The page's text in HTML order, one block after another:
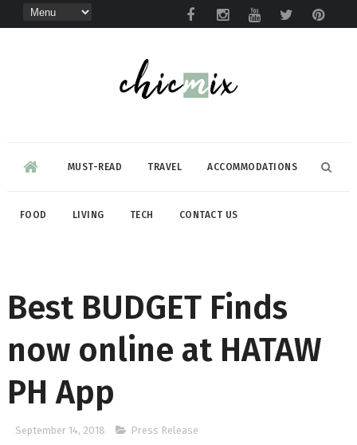
MUST-READ TRAVEL ACCOMMODATIONS
FOOD LIVING TECH CONTACT US
Best BUDGET Finds
now online at HATAW
PH App
September 14, 2018 Press Release